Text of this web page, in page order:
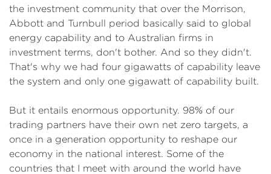
the investment community that over the Morrison,
Abbott and Turnbull period basically said to global
energy capability and to Australian firms in
investment terms, don't bother. And so they didn't.
That's why we had four gigawatts of capability leave
the system and only one gigawatt of capability built.
But it entails enormous opportunity. 98% of our
trading partners have their own net zero targets, a
once in a generation opportunity to reshape our
economy in the national interest. Some of the
countries that I meet with around the world have